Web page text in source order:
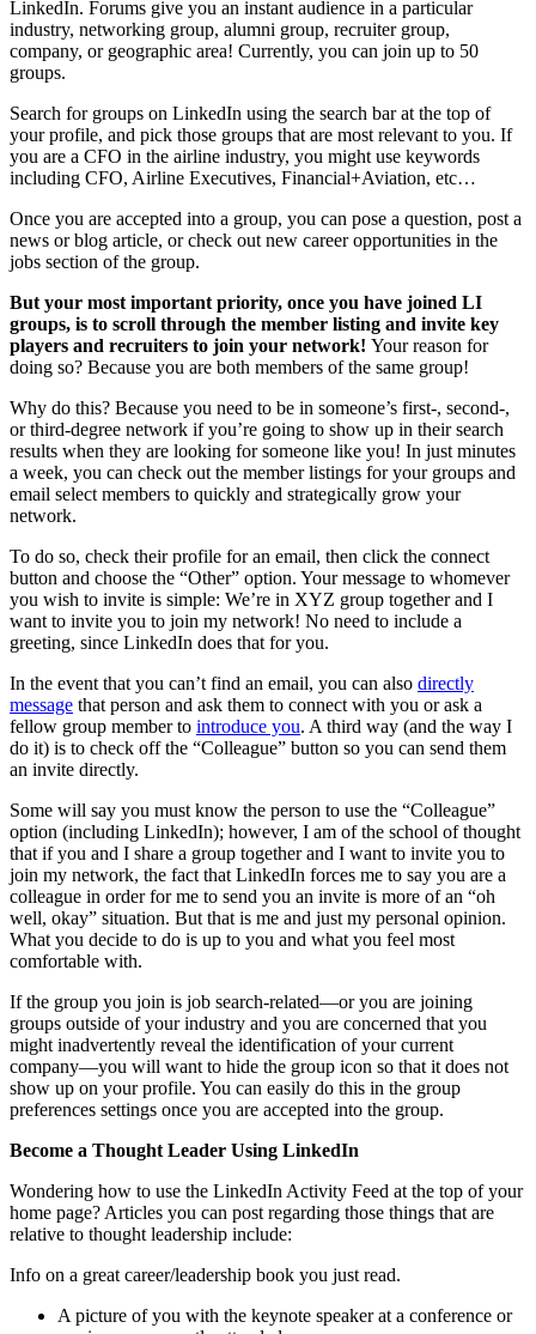
LinkedIn. Forums give you an instant audience in a particular
industry, networking group, alumni group, recruiter group,
company, or geographic area! Currently, you can join up to 50
groups.
Search for groups on LinkedIn using the search bar at the top of
your profile, and pick those groups that are most relevant to you. If
you are a CFO in the airline industry, you might use keywords
including CFO, Airline Executives, Financial+Aviation, etc…
Once you are accepted into a group, you can pose a question, post a
news or blog article, or check out new career opportunities in the
jobs section of the group.
But your most important priority, once you have joined LI
groups, is to scroll through the member listing and invite key
players and recruiters to join your network! Your reason for
doing so? Because you are both members of the same group!
Why do this? Because you need to be in someone’s first-, second-,
or third-degree network if you’re going to show up in their search
results when they are looking for someone like you! In just minutes
a week, you can check out the member listings for your groups and
email select members to quickly and strategically grow your
network.
To do so, check their profile for an email, then click the connect
button and choose the “Other” option. Your message to whomever
you wish to invite is simple: We’re in XYZ group together and I
want to invite you to join my network! No need to include a
greeting, since LinkedIn does that for you.
In the event that you can’t find an email, you can also directly
message that person and ask them to connect with you or ask a
fellow group member to introduce you. A third way (and the way I
do it) is to check off the “Colleague” button so you can send them
an invite directly.
Some will say you must know the person to use the “Colleague”
option (including LinkedIn); however, I am of the school of thought
that if you and I share a group together and I want to invite you to
join my network, the fact that LinkedIn forces me to say you are a
colleague in order for me to send you an invite is more of an “oh
well, okay” situation. But that is me and just my personal opinion.
What you decide to do is up to you and what you feel most
comfortable with.
If the group you join is job search-related—or you are joining
groups outside of your industry and you are concerned that you
might inadvertently reveal the identification of your current
company—you will want to hide the group icon so that it does not
show up on your profile. You can easily do this in the group
preferences settings once you are accepted into the group.
Become a Thought Leader Using LinkedIn
Wondering how to use the LinkedIn Activity Feed at the top of your
home page? Articles you can post regarding those things that are
relative to thought leadership include:
Info on a great career/leadership book you just read.
A picture of you with the keynote speaker at a conference or